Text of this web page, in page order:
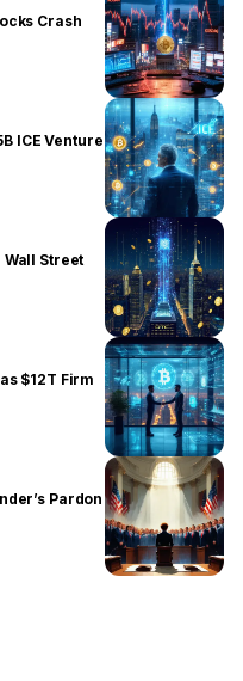
Crash
ICE Venture
Wall Street
$12T Firm
Pardon